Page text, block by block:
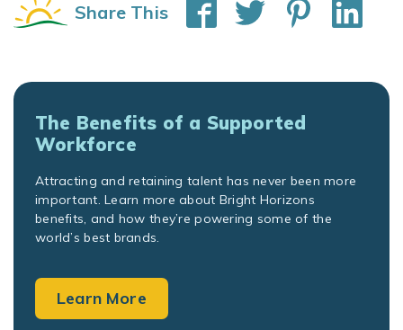
Share This
The Benefits of a Supported
Workforce
Attracting and retaining talent has never been more
important. Learn more about Bright Horizons
benefits, and how they’re powering some of the
world’s best brands.
Learn More